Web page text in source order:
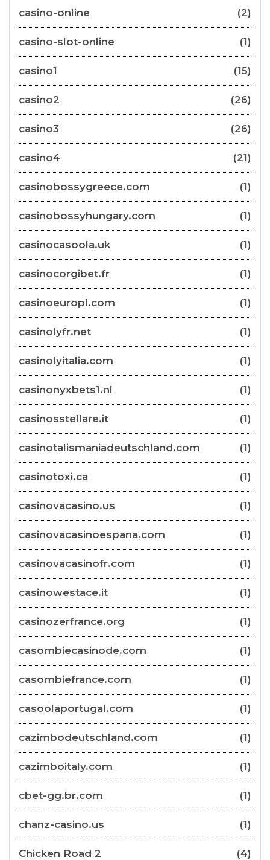
casino-online (2)
casino-slot-online (1)
casino1 (15)
casino2 (26)
casino3 (26)
casino4 (21)
casinobossygreece.com (1)
casinobossyhungary.com (1)
casinocasoola.uk (1)
casinocorgibet.fr (1)
casinoeuropl.com (1)
casinolyfr.net (1)
casinolyitalia.com (1)
casinonyxbets1.nl (1)
casinosstellare.it (1)
casinotalismaniadeutschland.com (1)
casinotoxi.ca (1)
casinovacasino.us (1)
casinovacasinoespana.com (1)
casinovacasinofr.com (1)
casinowestace.it (1)
casinozerfrance.org (1)
casombiecasinode.com (1)
casombiefrance.com (1)
casoolaportugal.com (1)
cazimbodeutschland.com (1)
cazimboitaly.com (1)
cbet-gg.br.com (1)
chanz-casino.us (1)
Chicken Road 2 (4)